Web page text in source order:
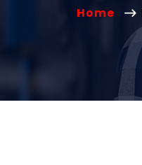
Home